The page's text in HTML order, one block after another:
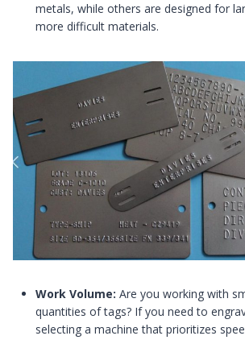
metals, while others are designed for
more difficult materials.
Work Volume: Are you working with
quantities of tags? If you need to
selecting a machine that prioritizes